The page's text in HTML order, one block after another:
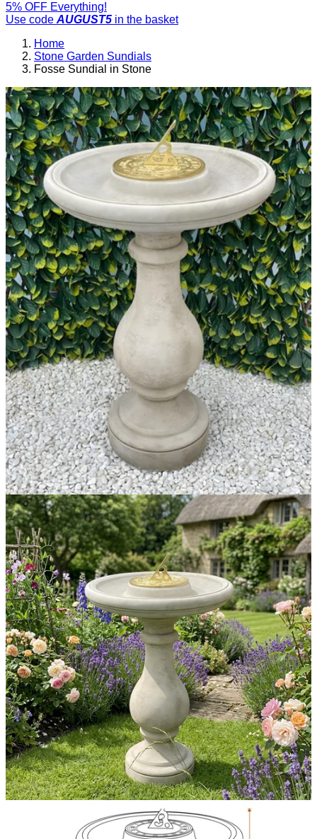
5% OFF Everything!
Use code AUGUST5 in the basket
Home
Stone Garden Sundials
Fosse Sundial in Stone